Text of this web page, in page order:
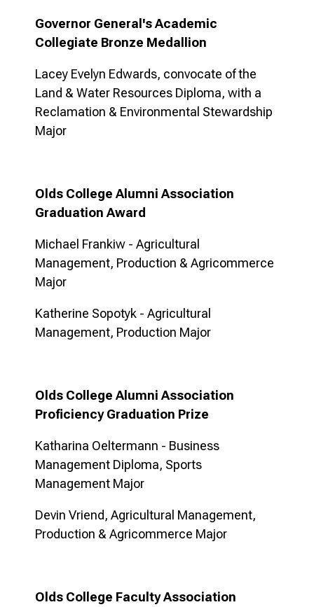
Governor General's Academic
Collegiate Bronze Medallion
Lacey Evelyn Edwards, convocate of the
Land & Water Resources Diploma, with a
Reclamation & Environmental Stewardship
Major
Olds College Alumni Association
Graduation Award
Michael Frankiw - Agricultural
Management, Production & Agricommerce
Major
Katherine Sopotyk - Agricultural
Management, Production Major
Olds College Alumni Association
Proficiency Graduation Prize
Katharina Oeltermann - Business
Management Diploma, Sports
Management Major
Devin Vriend, Agricultural Management,
Production & Agricommerce Major
Olds College Faculty Association